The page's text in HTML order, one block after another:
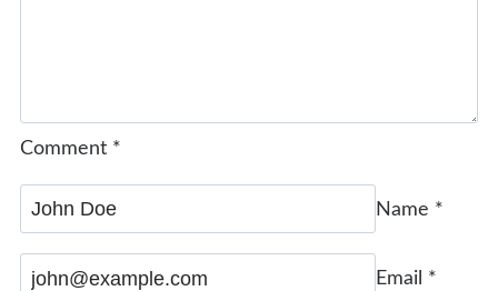
Comment *
Name *
Email *